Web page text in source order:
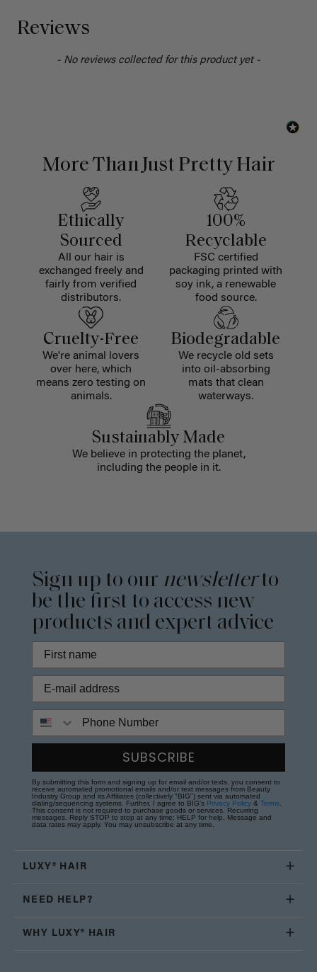
Reviews
- No reviews collected for this product yet -
More Than Just Pretty Hair
Ethically
Sourced
All our hair is
exchanged freely and
fairly from verified
distributors.
100%
Recyclable
FSC certified
packaging printed with
soy ink, a renewable
food source.
Cruelty-Free
We're animal lovers
over here, which
means zero testing on
animals.
Biodegradable
We recycle old sets
into oil-absorbing
mats that clean
waterways.
Sustainably Made
We believe in protecting the planet,
including the people in it.
Sign up to our newsletterto
be the first to access new
products and expert advice
SUBSCRIBE
By submitting this form and signing up for email and/or texts, you consent to
receive automated promotional emails and/or text messages from Beauty
Industry Group and its Affiliates (collectively "BIG") sent via automated
dialing/sequencing systems. Further, I agree to BIG's Privacy Policy & Terms
This consent is not required to purchase goods or services. Recurring
messages. Reply STOP to stop at any time; HELP for help. Message and
data rates may apply. You may unsubscribe at any time.
LUXY® HAIR
NEED HELP?
WHY LUXY® HAIR